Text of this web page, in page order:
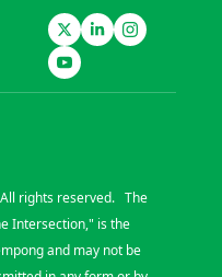
rights reserved.   The
Intersection," is the
and may not be